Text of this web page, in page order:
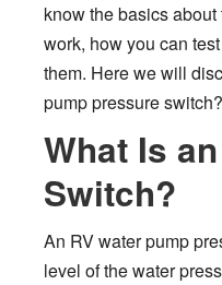
know the basics
work, how you can
them. Here we will
pump pressure switch?
What Is
Switch?
An RV water pump
level of the water